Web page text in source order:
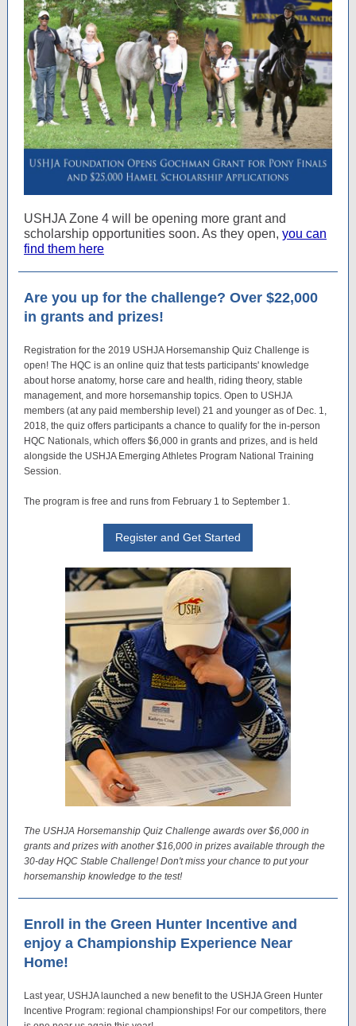
USHJA Zone 4 will be opening more grant and
scholarship opportunities soon. As they open, you can
find them here
Are you up for the challenge? Over $22,000
in grants and prizes!
Registration for the 2019 USHJA Horsemanship Quiz Challenge is
open! The HQC is an online quiz that tests participants' knowledge
about horse anatomy, horse care and health, riding theory, stable
management, and more horsemanship topics. Open to USHJA
members (at any paid membership level) 21 and younger as of Dec. 1,
2018, the quiz offers participants a chance to qualify for the in-person
HQC Nationals, which offers $6,000 in grants and prizes, and is held
alongside the USHJA Emerging Athletes Program National Training
Session.
The program is free and runs from February 1 to September 1.
Register and Get Started
The USHJA Horsemanship Quiz Challenge awards over $6,000 in
grants and prizes with another $16,000 in prizes available through the
30-day HQC Stable Challenge! Don't miss your chance to put your
horsemanship knowledge to the test!
Enroll in the Green Hunter Incentive and
enjoy a Championship Experience Near
Home!
Last year, USHJA launched a new benefit to the USHJA Green Hunter
Incentive Program: regional championships! For our competitors, there